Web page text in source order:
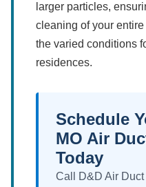
larger particles,
cleaning of your
the varied conditions
residences.
Schedule
MO Air
Today
Call D&D Air